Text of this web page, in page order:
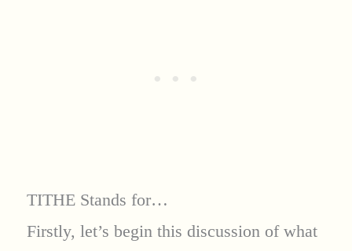
TITHE Stands for…
Firstly, let’s begin this discussion of what